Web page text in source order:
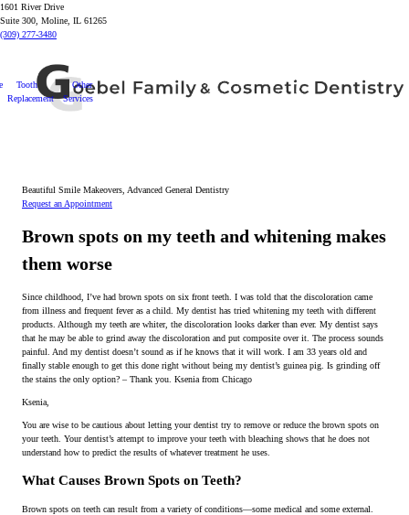
1601 River Drive
Suite 300, Moline, IL 61265
(309) 277-3480
Tooth
Replacement
Other
Services
Beautiful Smile Makeovers, Advanced General Dentistry
Request an Appointment
Brown spots on my teeth and whitening makes
them worse
Since childhood, I’ve had brown spots on six front teeth. I was told that the discoloration came
from illness and frequent fever as a child. My dentist has tried whitening my teeth with different
products. Although my teeth are whiter, the discoloration looks darker than ever. My dentist says
that he may be able to grind away the discoloration and put composite over it. The process sounds
painful. And my dentist doesn’t sound as if he knows that it will work. I am 33 years old and
finally stable enough to get this done right without being my dentist’s guinea pig. Is grinding off
the stains the only option? – Thank you. Ksenia from Chicago
Ksenia,
You are wise to be cautious about letting your dentist try to remove or reduce the brown spots on
your teeth. Your dentist’s attempt to improve your teeth with bleaching shows that he does not
understand how to predict the results of whatever treatment he uses.
What Causes Brown Spots on Teeth?
Brown spots on teeth can result from a variety of conditions—some medical and some external.